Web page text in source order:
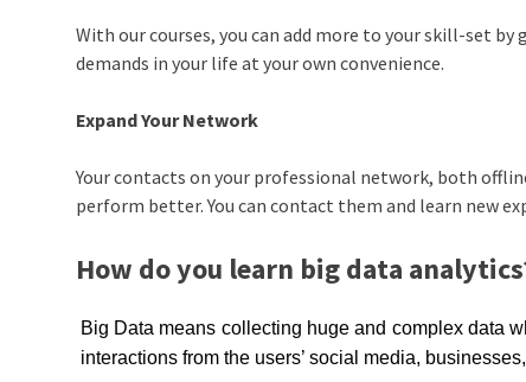
With our courses, you can add more to your skill-set
demands in your life at your own convenience.
Expand Your Network
Your contacts on your professional network, both
perform better. You can contact them and learn new
How do you learn big data
Big Data means collecting huge and complex data
interactions from the users’ social media,